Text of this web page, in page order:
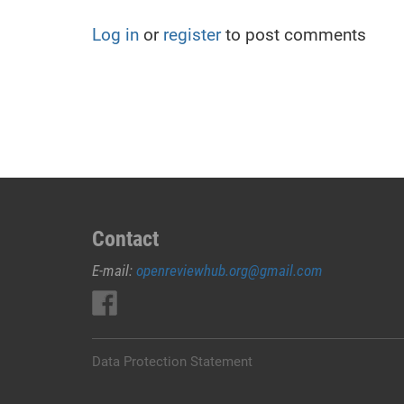
Log in or registerto post comments
Contact
E-mail: openreviewhub.org@gmail.com
Data Protection Statement